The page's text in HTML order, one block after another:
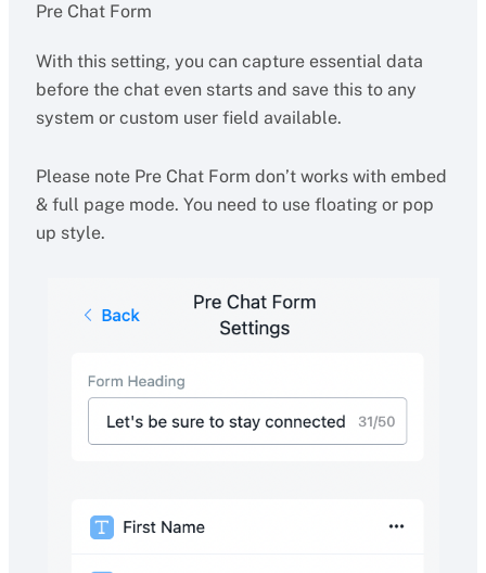
Pre Chat Form
With this setting, you can capture essential data
before the chat even starts and save this to any
system or custom user field available.
Please note Pre Chat Form don’t works with embed
& full page mode. You need to use floating or pop
up style.